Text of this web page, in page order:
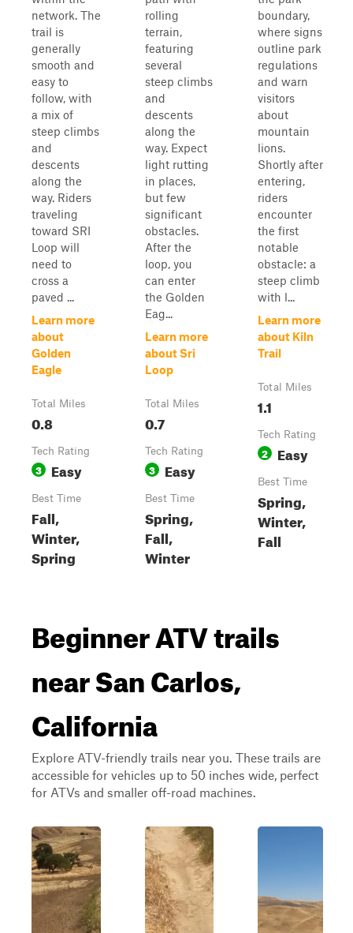
network. The
trail is
generally
smooth and
easy to
follow, with
a mix of
steep climbs
and
descents
along the
way. Riders
traveling
toward SRI
Loop will
need to
cross a
paved ...
Learn more
about
Golden
Eagle
Total Miles
0.8
Tech Rating
3 Easy
Best Time
Fall,
Winter,
Spring
rolling
terrain,
featuring
several
steep climbs
and
descents
along the
way. Expect
light rutting
in places,
but few
significant
obstacles.
After the
loop, you
can enter
the Golden
Eag...
Learn more
about Sri
Loop
Total Miles
0.7
Tech Rating
3 Easy
Best Time
Spring,
Fall,
Winter
boundary,
where signs
outline park
regulations
and warn
visitors
about
mountain
lions.
Shortly after
entering,
riders
encounter
the first
notable
obstacle: a
steep climb
with l...
Learn more
about Kiln
Trail
Total Miles
1.1
Tech Rating
2 Easy
Best Time
Spring,
Winter,
Fall
Beginner ATV trails
near San Carlos,
California
Explore ATV-friendly trails near you. These trails are
accessible for vehicles up to 50 inches wide, perfect
for ATVs and smaller off-road machines.